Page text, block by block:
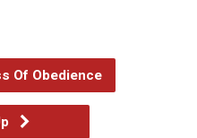
Of Obedience